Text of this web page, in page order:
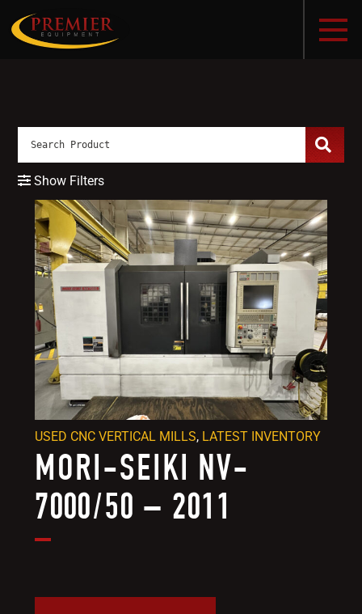
MORI-SEIKI NV-
7000/50 – 2011
USED CNC VERTICAL MILLS, LATEST INVENTORY
Show Filters